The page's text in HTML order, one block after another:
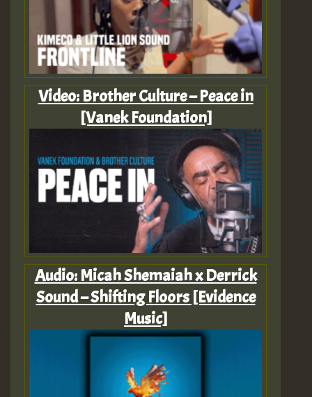
Video: Brother Culture – Peace in
[Vanek Foundation]
Audio: Micah Shemaiah x Derrick
Sound – Shifting Floors [Evidence
Music]